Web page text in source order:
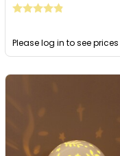
Please log in to see prices